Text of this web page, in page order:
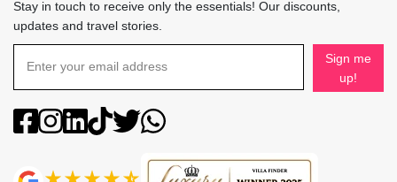
Stay in touch to receive only the essentials! Our discounts,
updates and travel stories.
Sign me
up!